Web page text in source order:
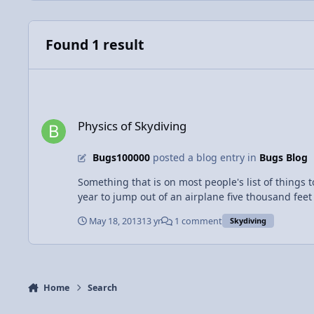
Found 1 result
Physics of Skydiving
Bugs100000posted a blog entry in Bugs Blog
Something that is on most people's list of things
year to jump out of an airplane five thousand feet in the air.
thousand feet in the air, neglecting air
mass in kilograms is 60, your force would be close to 600 N! After you jump from the plane, you realize that you forgot your parachute (which
time do you have before you hit the ground (and
May 18, 201313 yr 1 comment Skydiving
Home Search